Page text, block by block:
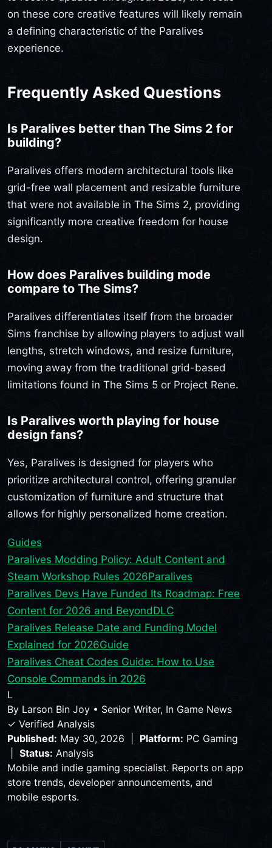
on these core creative features will likely remain
a defining characteristic of the Paralives
experience.
Frequently Asked Questions
Is Paralives better than The Sims 2 for
building?
Paralives offers modern architectural tools like
grid-free wall placement and resizable furniture
that were not available in The Sims 2, providing
significantly more creative freedom for house
design.
How does Paralives building mode
compare to The Sims?
Paralives differentiates itself from the broader
Sims franchise by allowing players to adjust wall
lengths, stretch windows, and resize furniture,
moving away from the traditional grid-based
limitations found in The Sims 5 or Project Rene.
Is Paralives worth playing for house
design fans?
Yes, Paralives is designed for players who
prioritize architectural control, offering granular
customization of furniture and structure that
allows for highly personalized home creation.
Guides
Paralives Modding Policy: Adult Content and
Steam Workshop Rules 2026Paralives
Paralives Devs Have Funded Its Roadmap: Free
Content for 2026 and BeyondDLC
Paralives Release Date and Funding Model
Explained for 2026Guide
Paralives Cheat Codes Guide: How to Use
Console Commands in 2026
L
By Larson Bin Joy • Senior Writer, In Game News
✓ Verified Analysis
Published: May 30, 2026 | Platform: PC Gaming
Status: Analysis
Mobile and indie gaming specialist. Reports on app
store trends, developer announcements, and
mobile esports.